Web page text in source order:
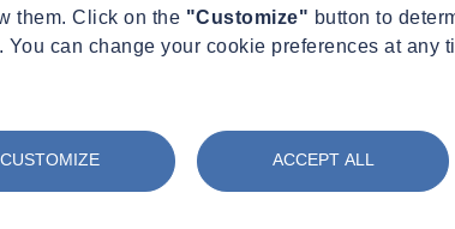
them. Click on the "Customize" button to
can change your cookie preferences at any
CUSTOMIZE ACCEPT ALL